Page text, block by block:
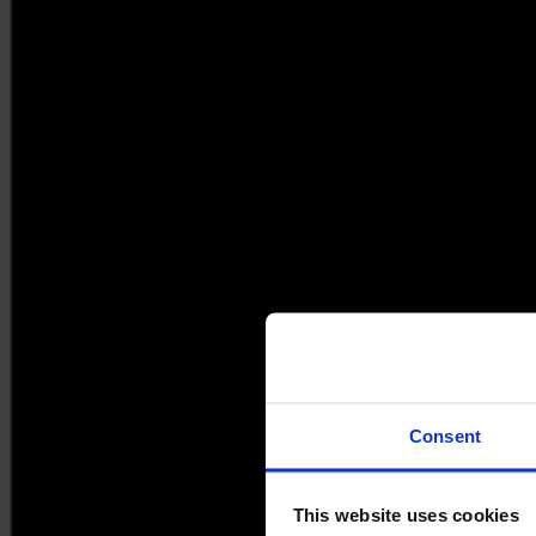
Consent
This website uses cookies